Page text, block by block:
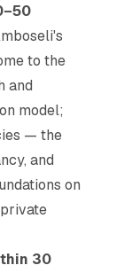
to the
and
model;
— the
and
on
30